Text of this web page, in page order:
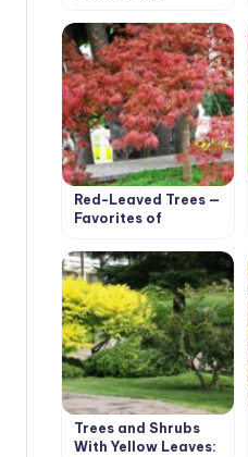
Red-Leaved Trees —
Favorites of
Clothes
Trees and Shrubs
With Yellow Leaves: